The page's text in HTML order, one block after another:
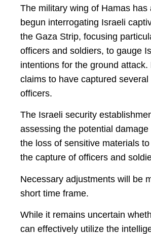
The military wing of Hamas has
begun interrogating Israeli
the Gaza Strip, focusing
officers and soldiers, to gauge
intentions for the ground attack.
claims to have captured several
officers.
The Israeli security
assessing the potential
the loss of sensitive materials
the capture of officers and
Necessary adjustments will be
short time frame.
While it remains uncertain
can effectively utilize the